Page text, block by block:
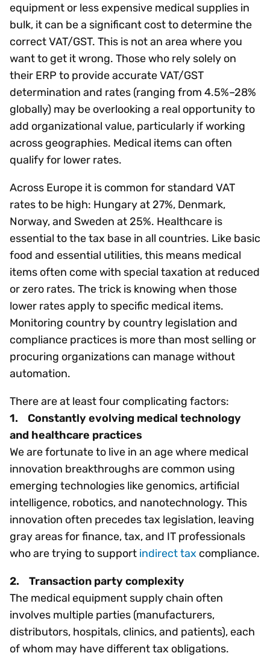
equipment or less expensive medical supplies in
bulk, it can be a significant cost to determine the
correct VAT/GST. This is not an area where you
want to get it wrong. Those who rely solely on
their ERP to provide accurate VAT/GST
determination and rates (ranging from 4.5%–28%
globally) may be overlooking a real opportunity to
add organizational value, particularly if working
across geographies. Medical items can often
qualify for lower rates.
Across Europe it is common for standard VAT
rates to be high: Hungary at 27%, Denmark,
Norway, and Sweden at 25%. Healthcare is
essential to the tax base in all countries. Like basic
food and essential utilities, this means medical
items often come with special taxation at reduced
or zero rates. The trick is knowing when those
lower rates apply to specific medical items.
Monitoring country by country legislation and
compliance practices is more than most selling or
procuring organizations can manage without
automation.
There are at least four complicating factors:
1. Constantly evolving medical technology
and healthcare practices
We are fortunate to live in an age where medical
innovation breakthroughs are common using
emerging technologies like genomics, artificial
intelligence, robotics, and nanotechnology. This
innovation often precedes tax legislation, leaving
gray areas for finance, tax, and IT professionals
who are trying to support indirect tax compliance.
2. Transaction party complexity
The medical equipment supply chain often
involves multiple parties (manufacturers,
distributors, hospitals, clinics, and patients), each
of whom may have different tax obligations.